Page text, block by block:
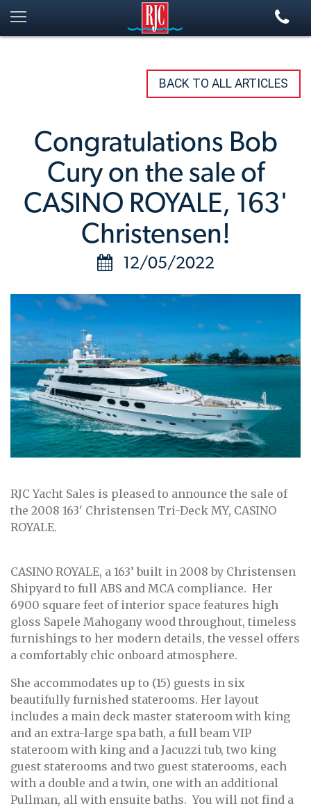
BACK TO ALL ARTICLES
Congratulations Bob
Cury on the sale of
CASINO ROYALE, 163'
Christensen!
12/05/2022
RJC Yacht Sales is pleased to announce the sale of
the 2008 163' Christensen Tri-Deck MY, CASINO
ROYALE.
CASINO ROYALE, a 163’ built in 2008 by Christensen
Shipyard to full ABS and MCA compliance. Her
6900 square feet of interior space features high
gloss Sapele Mahogany wood throughout, timeless
furnishings to her modern details, the vessel offers
a comfortably chic onboard atmosphere.
She accommodates up to (15) guests in six
beautifully furnished staterooms. Her layout
includes a main deck master stateroom with king
and an extra-large spa bath, a full beam VIP
stateroom with king and a Jacuzzi tub, two king
guest staterooms and two guest staterooms, each
with a double and a twin, one with an additional
Pullman, all with ensuite baths. You will not find a